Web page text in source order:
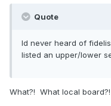
Quote
Id never heard of
listed an upper/lower
What?! What local board?!